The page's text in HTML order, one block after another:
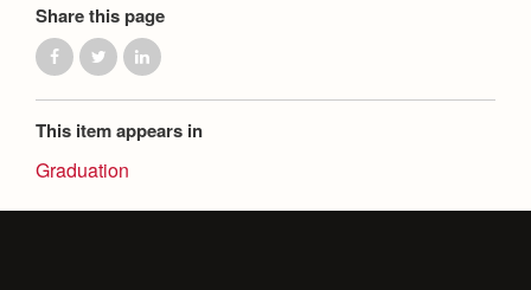
Share this page
This item appears in
Graduation